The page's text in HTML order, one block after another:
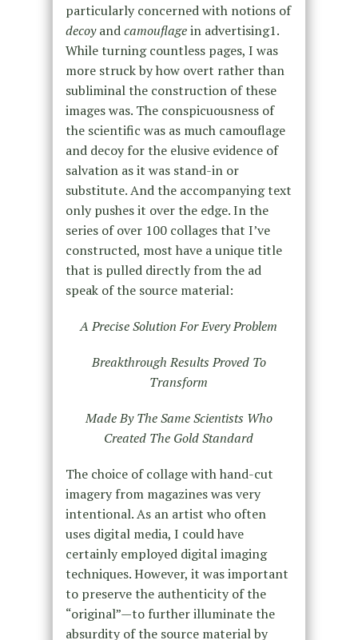
particularly concerned with notions of
decoyandcamouflagein advertising1.
While turning countless pages, I was
more struck by how overt rather than
subliminal the construction of these
images was. The conspicuousness of
the scientific was as much camouflage
and decoy for the elusive evidence of
salvation as it was stand-in or
substitute. And the accompanying text
only pushes it over the edge. In the
series of over 100 collages that I’ve
constructed, most have a unique title
that is pulled directly from the ad
speak of the source material:
A Precise Solution For Every Problem
Breakthrough Results Proved To
Transform
Made By The Same Scientists Who
Created The Gold Standard
The choice of collage with hand-cut
imagery from magazines was very
intentional. As an artist who often
uses digital media, I could have
certainly employed digital imaging
techniques. However, it was important
to preserve the authenticity of the
“original”—to further illuminate the
absurdity of the source material by